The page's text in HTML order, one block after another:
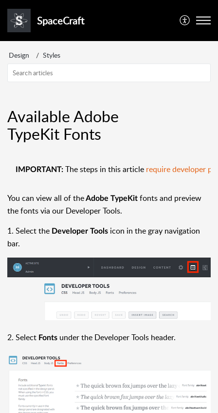
SpaceCraft
Design Styles
Available Adobe
TypeKit Fonts
IMPORTANT: The steps in this article require developer
You can view all of theAdobe TypeKit fonts and preview
the fonts via our Developer Tools.
1. Select the Developer Tools icon in the gray navigation
bar.
2. Select Fonts under the Developer Tools header.